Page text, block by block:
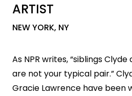
ARTIST
NEW YORK, NY
As NPR writes, “siblings
are not your typical pair.”
Gracie Lawrence have been